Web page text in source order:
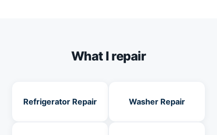
What I repair
Refrigerator Repair Washer Repair